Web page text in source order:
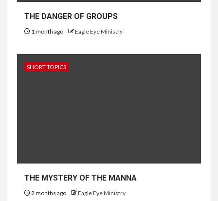
THE DANGER OF GROUPS
1 month ago Eagle Eye Ministry
SHORT TOPICS
THE MYSTERY OF THE MANNA
2 months ago Eagle Eye Ministry